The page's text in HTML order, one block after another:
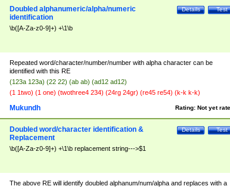
Test
Details
Doubled alphanumeric/alpha/numeric
identification
\b([A-Za-z0-9]+) +\1\b
Repeated word/character/number/number with alpha character can be
identified with this RE
(123a 123a) (22 22) (ab ab) (ad12 ad12)
(1 1two) (1 one) (twothree4 234) (24rg 24gr) (re45 re54) (k-k k-k)
Rating: Not yet
Mukundh
Test
Details
Doubled word/character identification &
Replacement
\b([A-Za-z0-9]+) +\1\b replacement string--->$1
The above RE will identify doubled alphanum/num/alpha and replaces with a